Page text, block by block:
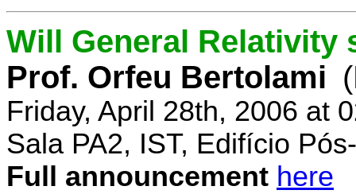
Will General Relativity
Prof. Orfeu Bertolami
Friday, April 28th, 2006 at
Sala PA2, IST, Edifício
Full announcement here